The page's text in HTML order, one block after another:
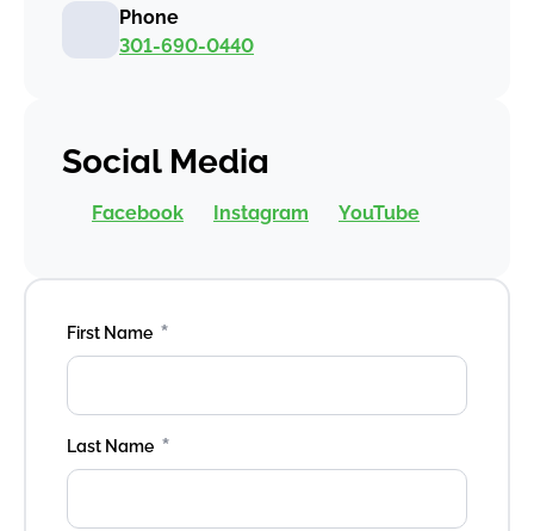
Phone
301-690-0440
Social Media
Facebook Instagram YouTube
First Name *
Last Name *